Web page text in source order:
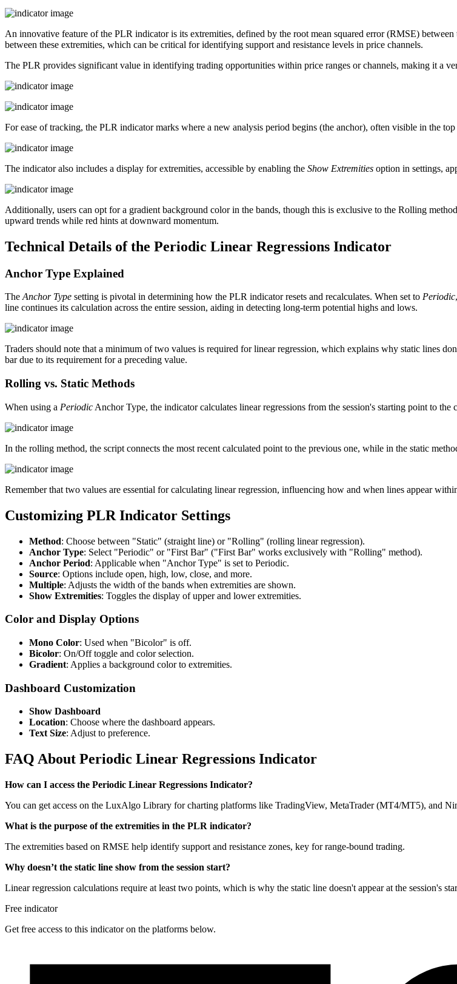
An innovative feature of the PLR indicator is its extremities, defined by the root mean squared error (RMSE) between
between these extremities, which can be critical for identifying support and resistance levels in price channels.
The PLR provides significant value in identifying trading opportunities within price ranges or channels, making it a
For ease of tracking, the PLR indicator marks where a new analysis period begins (the anchor), often visible in the
The indicator also includes a display for extremities, accessible by enabling the Show Extremities option in settings,
Additionally, users can opt for a gradient background color in the bands, though this is exclusive to the Rolling
upward trends while red hints at downward momentum.
Technical Details of the Periodic Linear Regressions Indicator
Anchor Type Explained
The Anchor Type setting is pivotal in determining how the PLR indicator resets and recalculates. When set to Periodic
line continues its calculation across the entire session, aiding in detecting long-term potential highs and lows.
Traders should note that a minimum of two values is required for linear regression, which explains why static lines
bar due to its requirement for a preceding value.
Rolling vs. Static Methods
When using a Periodic Anchor Type, the indicator calculates linear regressions from the session's starting point to the
In the rolling method, the script connects the most recent calculated point to the previous one, while in the static
Remember that two values are essential for calculating linear regression, influencing how and when lines appear
Customizing PLR Indicator Settings
Method: Choose between "Static" (straight line) or "Rolling" (rolling linear regression).
Anchor Type: Select "Periodic" or "First Bar" ("First Bar" works exclusively with "Rolling" method).
Anchor Period: Applicable when "Anchor Type" is set to Periodic.
Source: Options include open, high, low, close, and more.
Multiple: Adjusts the width of the bands when extremities are shown.
Show Extremities: Toggles the display of upper and lower extremities.
Color and Display Options
Mono Color: Used when "Bicolor" is off.
Bicolor: On/Off toggle and color selection.
Gradient: Applies a background color to extremities.
Dashboard Customization
Show Dashboard
Location: Choose where the dashboard appears.
Text Size: Adjust to preference.
FAQ About Periodic Linear Regressions Indicator
How can I access the Periodic Linear Regressions Indicator?
You can get access on the LuxAlgo Library for charting platforms like TradingView, MetaTrader (MT4/MT5), and
What is the purpose of the extremities in the PLR indicator?
The extremities based on RMSE help identify support and resistance zones, key for range-bound trading.
Why doesn’t the static line show from the session start?
Linear regression calculations require at least two points, which is why the static line doesn't appear at the session's
Free indicator
Get free access to this indicator on the platforms below.